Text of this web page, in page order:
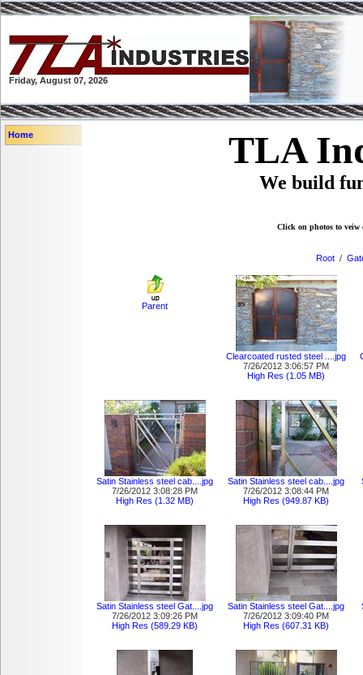
Friday, August 07, 2026
Home TLA
We build
Click on photos to veiw
Root/
Parent
Clearcoated rusted steel ....jpg
7/26/2012 3:06:57 PM
High Res (1.05 MB)
Satin Stainless steel cab....jpg
7/26/2012 3:08:28 PM
High Res (1.32 MB)
Satin Stainless steel cab....jpg
7/26/2012 3:08:44 PM
High Res (949.87 KB)
Satin Stainless steel Gat....jpg
7/26/2012 3:09:26 PM
High Res (589.29 KB)
Satin Stainless steel Gat....jpg
7/26/2012 3:09:40 PM
High Res (607.31 KB)